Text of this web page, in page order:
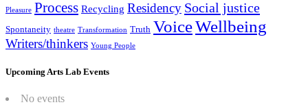
Pleasure Process Recycling Residency Social justice
Spontaneity theatre Transformation Truth VoiceWellbeing
Writers/thinkers Young People
Upcoming Arts Lab Events
No events